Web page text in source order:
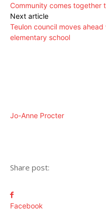
Community comes together
Next article
Teulon council moves
elementary school
Jo-Anne Procter
Share post:
Facebook